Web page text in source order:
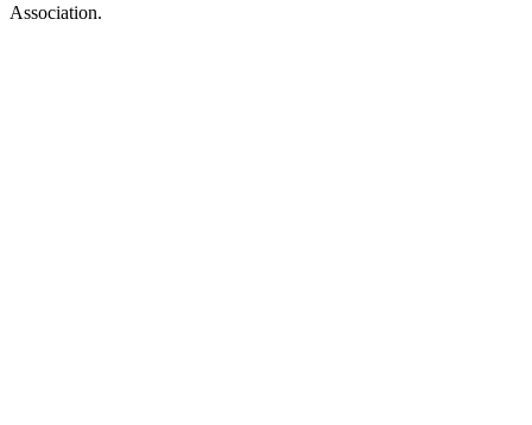
Association.